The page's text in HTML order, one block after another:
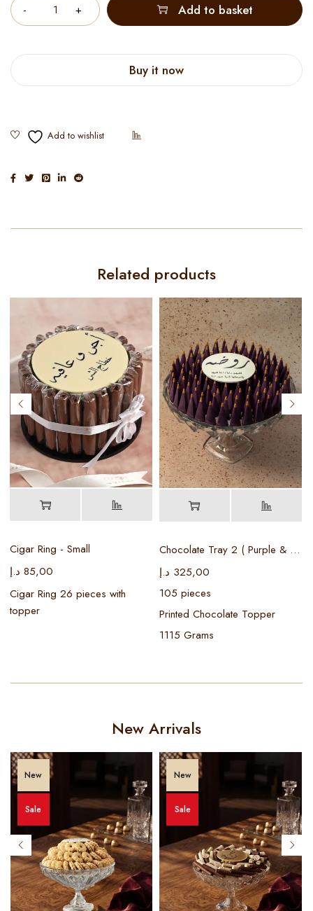
Add to basket
Buy it now
Related products
Cigar Ring - Small
85,00 د.إ
Cigar Ring 26 pieces with
topper
Chocolate Tray 2 ( Purple & Gold )
325,00 د.إ
105 pieces
Printed Chocolate Topper
1115 Grams
New Arrivals
New
Sale
New
Sale